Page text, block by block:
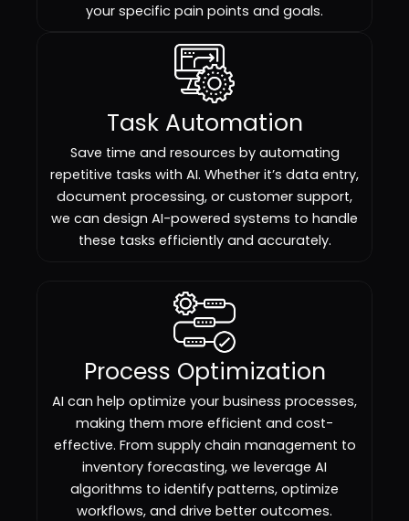
your specific pain points and goals.
Task Automation
Save time and resources by automating
repetitive tasks with AI. Whether it’s data entry,
document processing, or customer support,
we can design AI-powered systems to handle
these tasks efficiently and accurately.
Process Optimization
AI can help optimize your business processes,
making them more efficient and cost-
effective. From supply chain management to
inventory forecasting, we leverage AI
algorithms to identify patterns, optimize
workflows, and drive better outcomes.